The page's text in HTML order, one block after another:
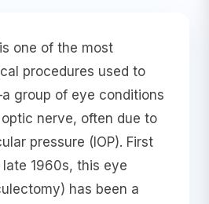
one of the most
procedures used to
group of eye conditions
nerve, often due to
pressure (IOP). First
1960s, this eye
has been a